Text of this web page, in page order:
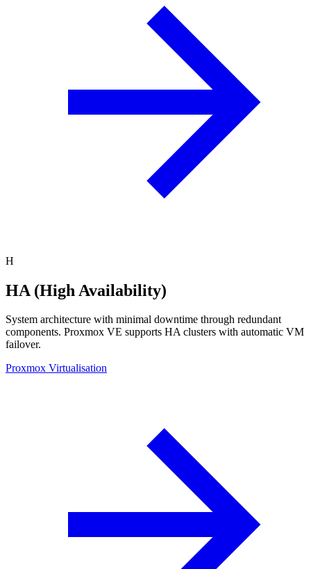
H
HA (High Availability)
System architecture with minimal downtime through redundant
components. Proxmox VE supports HA clusters with automatic VM
failover.
Proxmox Virtualisation